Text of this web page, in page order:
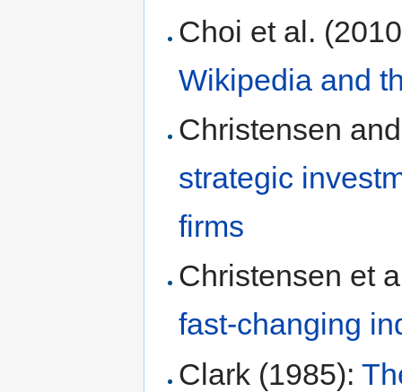
Choi et al.
Wikipedia and
Christensen
strategic
firms
Christensen et
fast-changing
Clark (1985):